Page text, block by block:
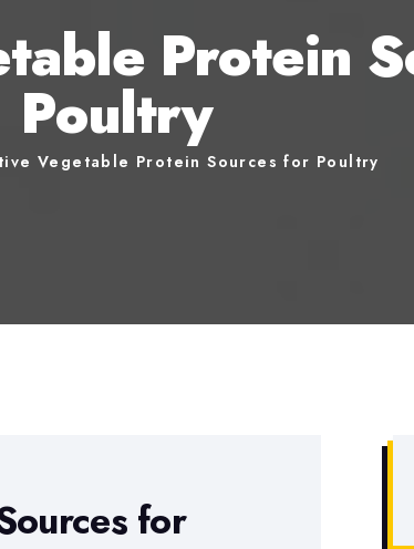
Protein
Poultry
Vegetable Protein Sources for Poultry
for